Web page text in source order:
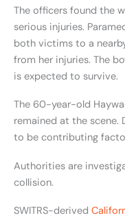
The officers found the
serious injuries.
both victims to a
from her injuries. The
is expected to survive.
The 60-year-old
remained at the scene.
to be contributing
Authorities are
collision.
SWITRS-derived